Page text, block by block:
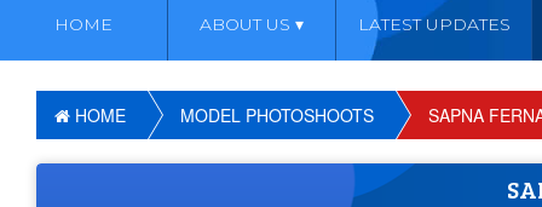
HOME ABOUT US LATEST UPDATES
HOME MODEL PHOTOSHOOTS SAPNA